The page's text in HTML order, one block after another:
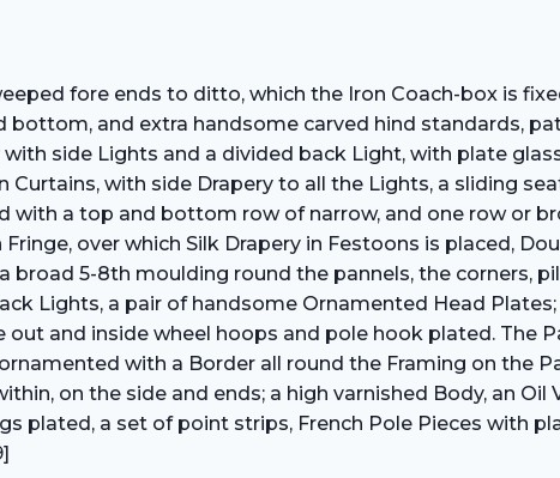
fore ends to ditto, which the Iron Coach-box is
and extra handsome carved hind standards,
side Lights and a divided back Light, with plate
with side Drapery to all the Lights, a sliding
a top and bottom row of narrow, and one row or
over which Silk Drapery in Festoons is placed,
broad 5-8th moulding round the pannels, the corners,
Lights, a pair of handsome Ornamented Head
and inside wheel hoops and pole hook plated. The
with a Border all round the Framing on the
on the side and ends; a high varnished Body, an Oil
plated, a set of point strips, French Pole Pieces with